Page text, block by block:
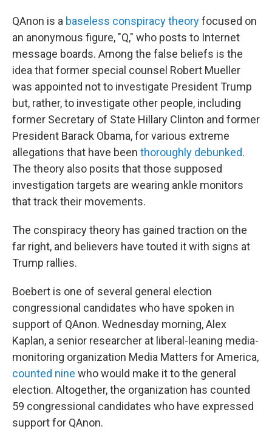
QAnon is a baseless conspiracy theoryfocused on
an anonymous figure, "Q," who posts to Internet
message boards. Among the false beliefs is the
idea that former special counsel Robert Mueller
was appointed not to investigate President Trump
but, rather, to investigate other people, including
former Secretary of State Hillary Clinton and former
President Barack Obama, for various extreme
allegations that have been thoroughly debunked.
The theory also posits that those supposed
investigation targets are wearing ankle monitors
that track their movements.
The conspiracy theory has gained traction on the
far right, and believers have touted it with signs at
Trump rallies.
Boebert is one of several general election
congressional candidates who have spoken in
support of QAnon. Wednesday morning, Alex
Kaplan, a senior researcher at liberal-leaning media-
monitoring organization Media Matters for America,
counted nine who would make it to the general
election. Altogether, the organization has counted
59 congressional candidates who have expressed
support for QAnon.